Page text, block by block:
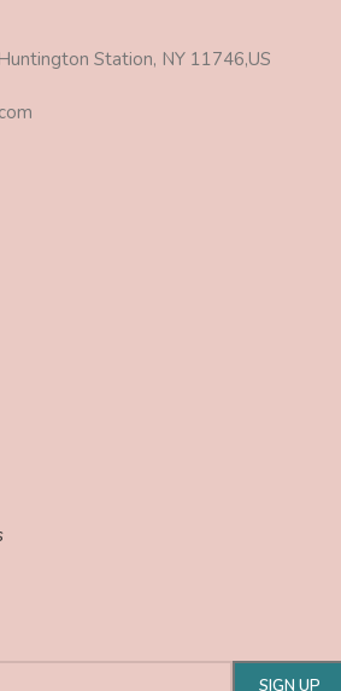
Station, NY 11746,US